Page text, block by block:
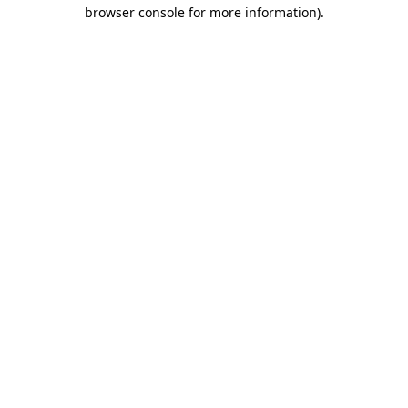
browser console for more information).